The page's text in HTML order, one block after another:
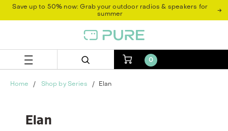
Skip
SkipSave up to 50% now: Grab your outdoor radios & speakers for
summer
→
0
Home Shop by Series Elan
Elan